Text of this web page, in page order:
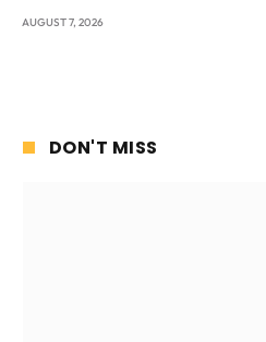
AUGUST 7, 2026
DON'T MISS